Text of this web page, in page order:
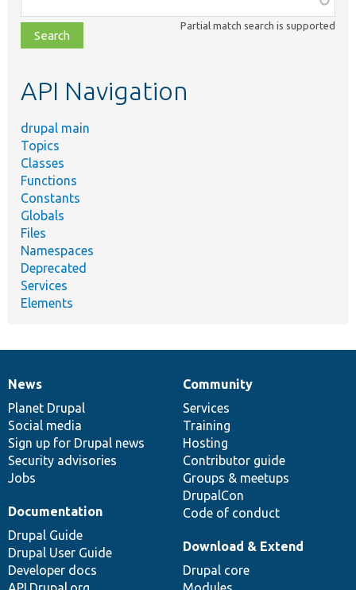
class,
file,
topic,
Partial match search is supported
API Navigation
drupal main
Topics
Classes
Functions
Constants
Globals
Files
Namespaces
Deprecated
Services
Elements
News
items
News
Planet Drupal
Social media
Sign up for Drupal news
Security advisories
Jobs
Our
community
Community
Services
Training
Hosting
Contributor guide
Groups & meetups
DrupalCon
Code of conduct
Documentation
Documentation
Drupal Guide
Drupal User Guide
Developer docs
Drupal
code
base
Download & Extend
Drupal core
Governance
of
community